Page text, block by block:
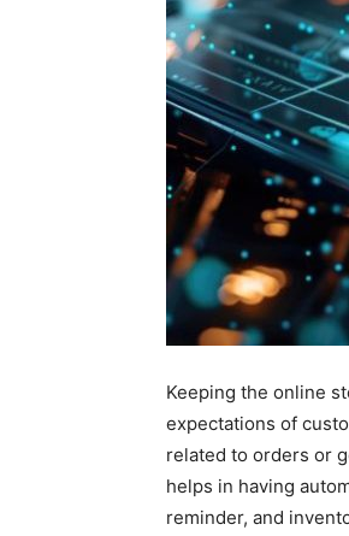
Keeping the online
expectations of
related to orders or
helps in having
reminder, and